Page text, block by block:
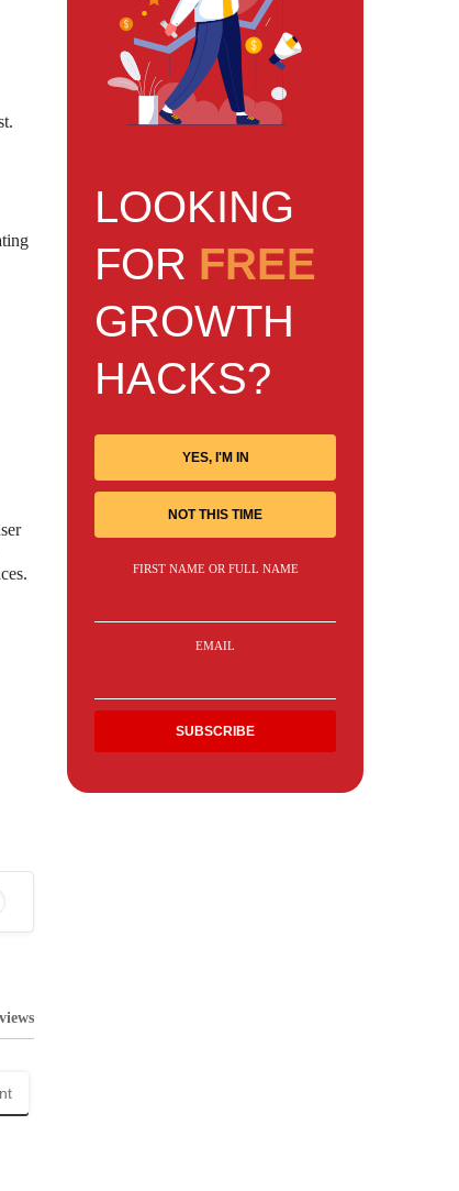
LOOKING
FOR FREE
GROWTH
HACKS?
YES, I'M IN
NOT THIS TIME
FIRST NAME OR FULL NAME
EMAIL